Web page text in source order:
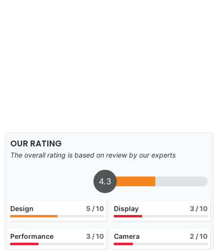
OUR RATING
The overall rating is based on review by our experts
4.3
Design 5 / 10 Display 3 / 10
Performance 3 / 10 Camera 2 / 10